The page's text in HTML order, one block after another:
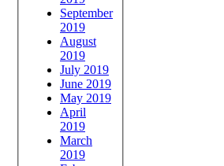
September
2019
August
2019
July 2019
June 2019
May 2019
April
2019
March
2019